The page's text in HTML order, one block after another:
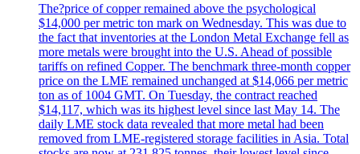
The?price of copper remained above the psychological
$14,000 per metric ton mark on Wednesday. This was due to
the fact that inventories at the London Metal Exchange fell as
more metals were brought into the U.S. Ahead of possible
tariffs on refined Copper. The benchmark three-month copper
price on the LME remained unchanged at $14,066 per metric
ton as of 1004 GMT. On Tuesday, the contract reached
$14,117, which was its highest level since last May 14. The
daily LME stock data revealed that more metal had been
removed from LME-registered storage facilities in Asia. Total